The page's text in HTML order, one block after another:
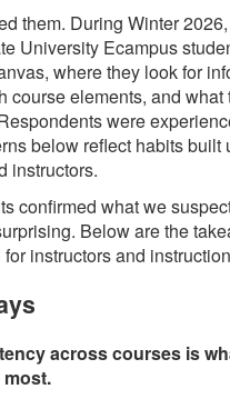
them. During Winter
University Ecampus
where they look for
course elements, and what
were
below reflect habits built
instructors.
confirmed what we
Below are the
for instructors and
across courses is